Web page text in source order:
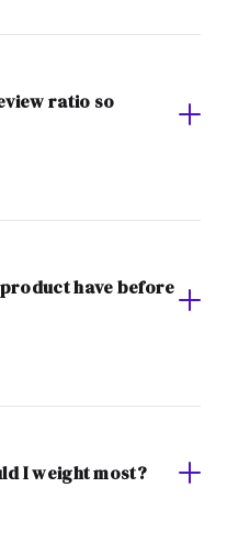
ratio so
have before
I weight most?